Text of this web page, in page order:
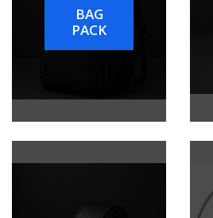
BAG
PACK